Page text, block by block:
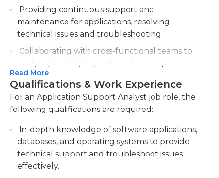
troubleshooting guides to minimize the number
of inquiries made. Bugs and issues that are
reported must be investigated and then resolved
Support analysts are able to perform a variety of
tasks on their own, but it is also essential that they
collaborate with other people in technical
positions to reach conclusions.
An undergraduate degree in computing or
another related field is usually required for this job
Some employers will require prior experience,
which could be gathered from previous
employment or internships. Other employers offer
Providing continuous support and
maintenance for applications, resolving
technical issues and troubleshooting.
Collaborating with cross-functional teams to
analyze, investigate, and resolve complex
problems and incidents.
Developing and maintaining documentation,
including user guides and standard operating
Conducting proactive monitoring,
performance analysis, and capacity planning to
ensure optimal system performance and
availability.
Read More
Qualifications & Work Experience
For an Application Support Analyst job role, the
following qualifications are required:
In-depth knowledge of software applications,
databases, and operating systems to provide
technical support and troubleshoot issues
effectively.